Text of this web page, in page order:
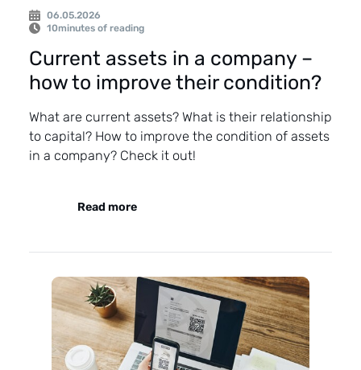
06.05.2026
10minutes of reading
Current assets in a company –
how to improve their condition?
What are current assets? What is their relationship
to capital? How to improve the condition of assets
in a company? Check it out!
Read more